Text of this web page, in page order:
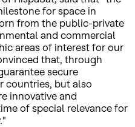
for space in
from the public-private
and commercial
areas of interest for our
that, through
secure
countries, but also
innovative and
of special relevance for